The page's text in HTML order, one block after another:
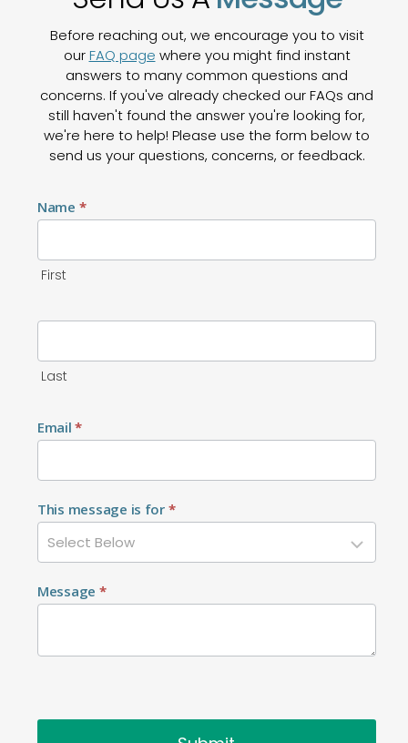
Before reaching out, we encourage you to visit
ourFAQ page where you might find instant
answers to many common questions and
concerns. If you've already checked our FAQs and
still haven't found the answer you're looking for,
we're here to help! Please use the form below to
send us your questions, concerns, or feedback.
Us
Name *
First
Last
Email*
This message is for *
Message *